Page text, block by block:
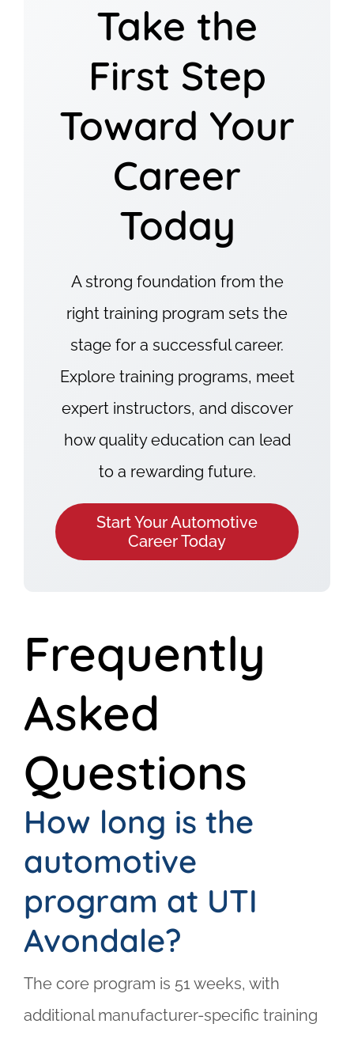
Take the
First Step
Toward Your
Career
Today
A strong foundation from the
right training program sets the
stage for a successful career.
Explore training programs, meet
expert instructors, and discover
how quality education can lead
to a rewarding future.
Start Your Automotive
Career Today
Frequently
Asked
Questions
How long is the
automotive
program at UTI
Avondale?
The core program is 51 weeks, with
additional manufacturer-specific training